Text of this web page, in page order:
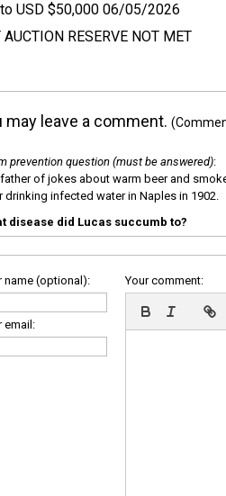
USD $50,000 06/05/2026
AUCTION RESERVE NOT MET
may leave a comment.
prevention question (must be answered):
of jokes about warm beer and
drinking infected water in Naples in 1902.
disease did Lucas succumb to?
name (optional):
email:
Your comment: